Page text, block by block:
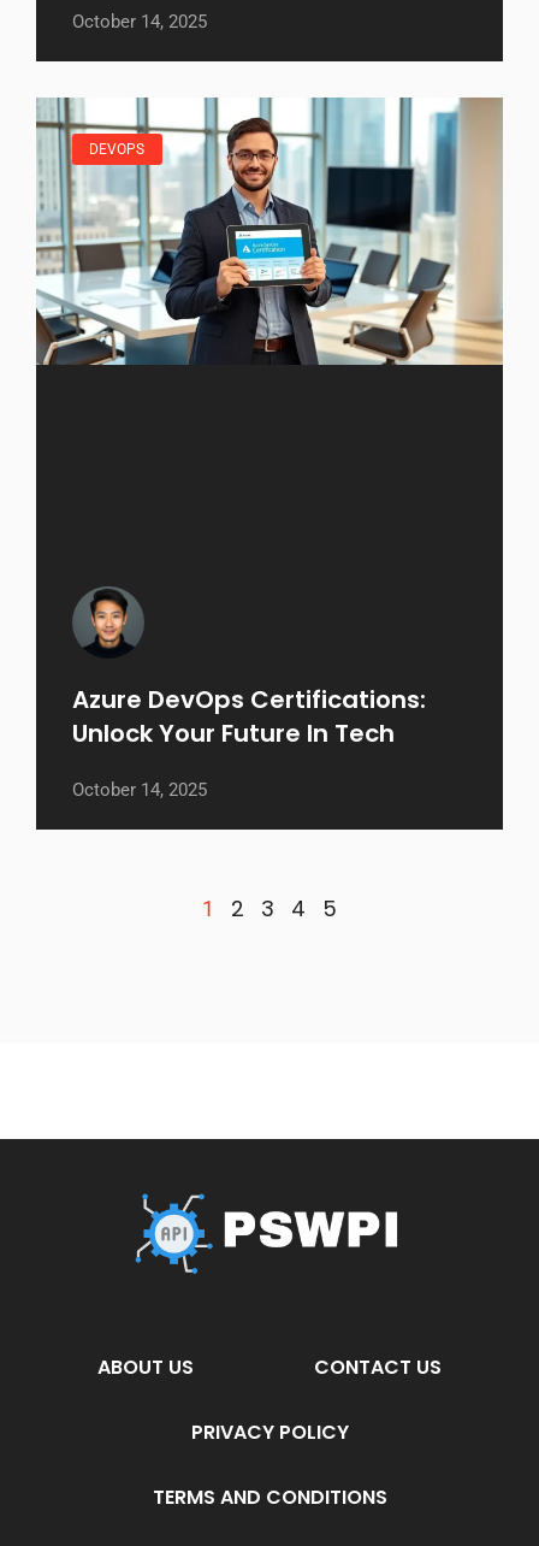
October 14, 2025
DEVOPS
Azure DevOps Certifications:
Unlock Your Future In Tech
October 14, 2025
1 2 3 4 5
ABOUT US CONTACT US
PRIVACY POLICY
TERMS AND CONDITIONS